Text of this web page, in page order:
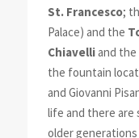
St. Francesco;
Palace) and the
Chiavelliand the
the fountain
and Giovanni
life and there are
older